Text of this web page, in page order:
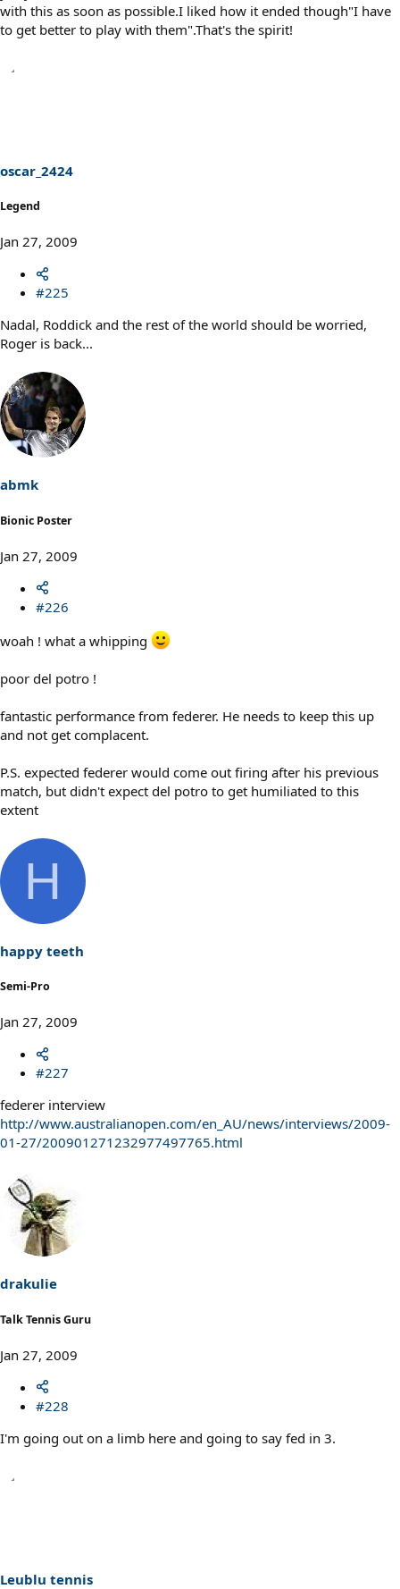
with this as soon as possible.I liked how it ended though"I have
to get better to play with them".That's the spirit!
oscar_2424
Legend
Jan 27, 2009
#225
Nadal, Roddick and the rest of the world should be worried,
Roger is back...
abmk
Bionic Poster
Jan 27, 2009
#226
woah ! what a whipping
poor del potro !
fantastic performance from federer. He needs to keep this up
and not get complacent.
P.S. expected federer would come out firing after his previous
match, but didn't expect del potro to get humiliated to this
extent
H
happy teeth
Semi-Pro
Jan 27, 2009
#227
federer interview
http://www.australianopen.com/en_AU/news/interviews/2009-
01-27/200901271232977497765.html
drakulie
Talk Tennis Guru
Jan 27, 2009
#228
I'm going out on a limb here and going to say fed in 3.
Leublu tennis